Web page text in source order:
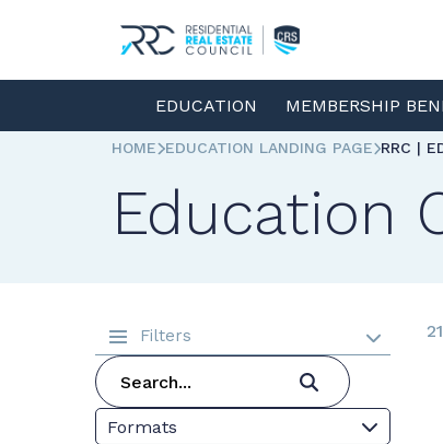
EDUCATION MEMBERSHIP
HOME EDUCATION LANDING PAGE RRC |
Education
Filters
Formats